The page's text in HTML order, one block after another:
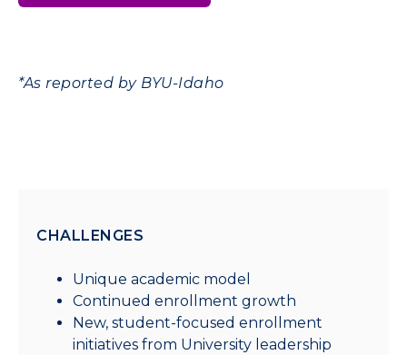
*As reported by BYU-Idaho
CHALLENGES
Unique academic model
Continued enrollment growth
New, student-focused enrollment
initiatives from University leadership